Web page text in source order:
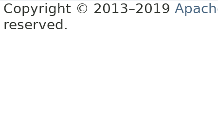
Copyright © 2013–2019
reserved.